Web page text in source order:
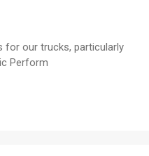
for our trucks, particularly
Perform